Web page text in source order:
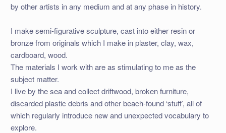
by other artists in any medium and at any phase in history.
I make semi-figurative sculpture, cast into either resin or
bronze from originals which I make in plaster, clay, wax,
cardboard, wood.
The materials I work with are as stimulating to me as the
subject matter.
I live by the sea and collect driftwood, broken furniture,
discarded plastic debris and other beach-found ‘stuff’, all of
which regularly introduce new and unexpected vocabulary to
explore.